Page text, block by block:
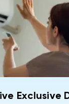
Exclusive